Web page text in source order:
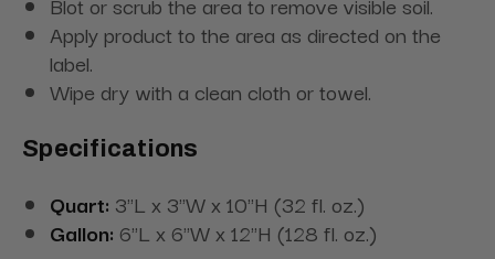
Apply product to the area as directed on the
label.
Wipe dry with a clean cloth or towel.
Specifications
Quart: 3"L x 3"W x 10"H (32 fl. oz.)
Gallon: 6"L x 6"W x 12"H (128 fl. oz.)